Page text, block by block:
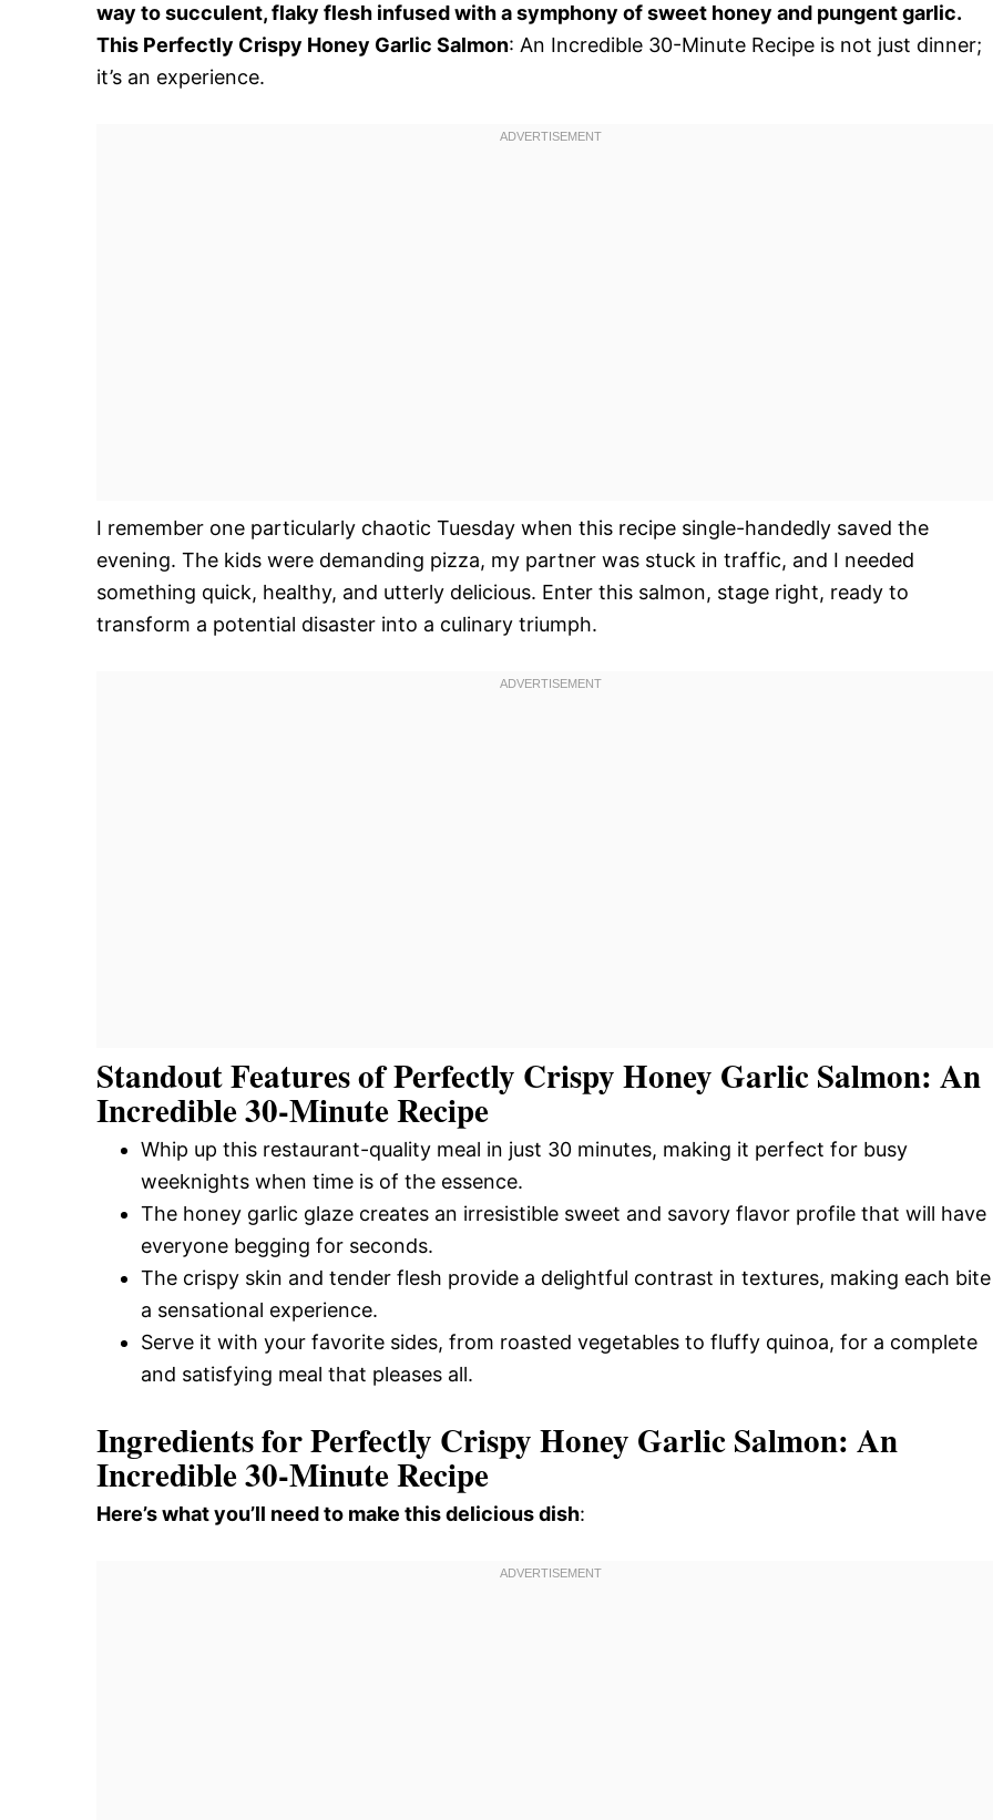
way to succulent, flaky flesh infused with a symphony of sweet honey and pungent garlic.
This Perfectly Crispy Honey Garlic Salmon: An Incredible 30-Minute Recipe is not just dinner;
it’s an experience.
I remember one particularly chaotic Tuesday when this recipe single-handedly saved the
evening. The kids were demanding pizza, my partner was stuck in traffic, and I needed
something quick, healthy, and utterly delicious. Enter this salmon, stage right, ready to
transform a potential disaster into a culinary triumph.
Standout Features of Perfectly Crispy Honey Garlic Salmon: An
Incredible 30-Minute Recipe
Whip up this restaurant-quality meal in just 30 minutes, making it perfect for busy
weeknights when time is of the essence.
The honey garlic glaze creates an irresistible sweet and savory flavor profile that will have
everyone begging for seconds.
The crispy skin and tender flesh provide a delightful contrast in textures, making each bite
a sensational experience.
Serve it with your favorite sides, from roasted vegetables to fluffy quinoa, for a complete
and satisfying meal that pleases all.
Ingredients for Perfectly Crispy Honey Garlic Salmon: An
Incredible 30-Minute Recipe
Here’s what you’ll need to make this delicious dish: